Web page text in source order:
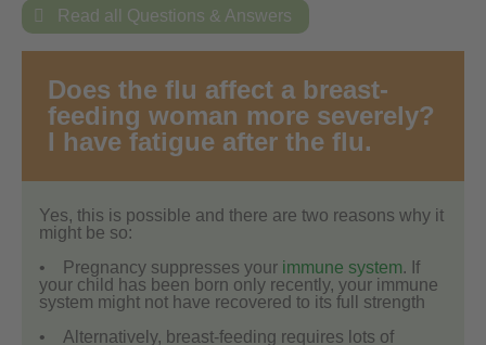
 Read all Questions & Answers
Does the flu affect a breast-
feeding woman more severely?
I have fatigue after the flu.
Yes, this is possible and there are two reasons why it
might be so:
• Pregnancy suppresses your immune system. If
your child has been born only recently, your immune
system might not have recovered to its full strength
• Alternatively, breast-feeding requires lots of